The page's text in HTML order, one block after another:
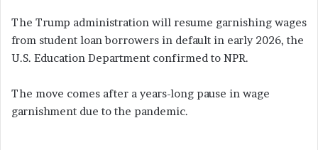
The Trump administration will resume garnishing wages
from student loan borrowers in default in early 2026, the
U.S. Education Department confirmed to NPR.
The move comes after a years-long pause in wage
garnishment due to the pandemic.